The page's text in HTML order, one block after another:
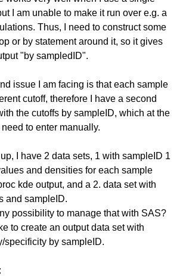
I am unable to make it run over e.g. a
Thus, I need to construct some
or by statement around it, so it gives
"by sampledID".
issue I am facing is that each sample
cutoff, therefore I have a second
the cutoffs by sampleID, which at the
need to enter manually.
I have 2 data sets, 1 with sampleID 1
and densities for each sample
kde output, and a 2. data set with
and sampleID.
possibility to manage that with SAS?
to create an output data set with
specificity by sampleID.